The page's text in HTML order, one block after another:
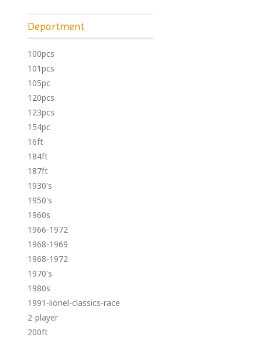
Department
100pcs
101pcs
105pc
120pcs
123pcs
154pc
16ft
184ft
187ft
1930's
1950's
1960s
1966-1972
1968-1969
1968-1972
1970's
1980s
1991-lionel-classics-race
2-player
200ft